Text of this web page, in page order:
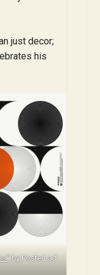
just decor;
his
by PosterLad